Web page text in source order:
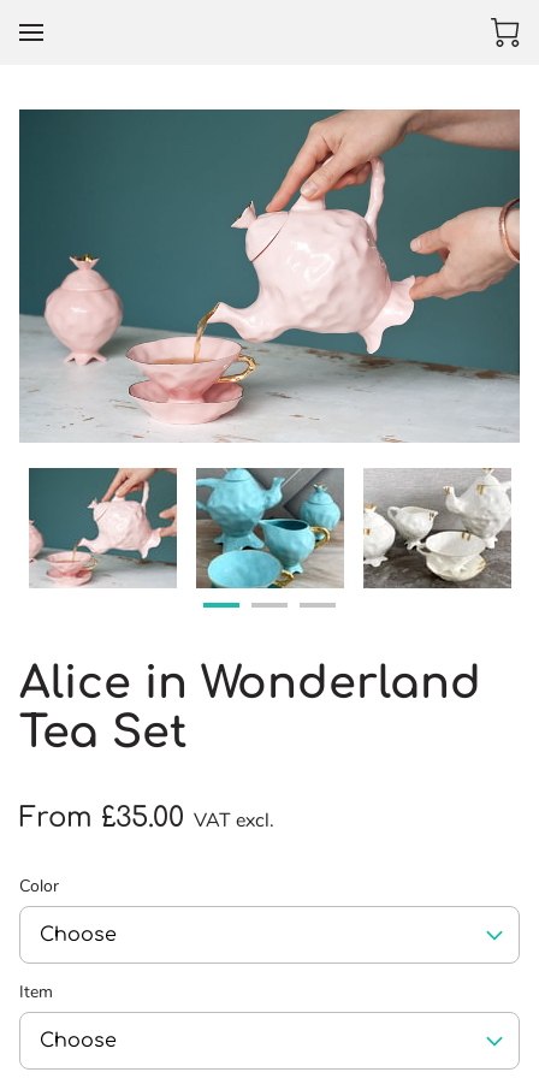
Alice in Wonderland
Tea Set
From £35.00 VAT excl.
Color
Item